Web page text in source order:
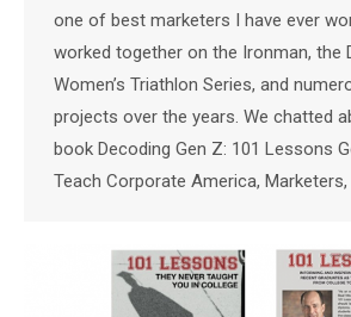
one of best marketers I have ever
worked together on the Ironman, the
Women’s Triathlon Series, and
projects over the years. We chatted
book Decoding Gen Z: 101 Lessons
Teach Corporate America, Marketers,